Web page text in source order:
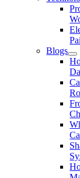
Blogs